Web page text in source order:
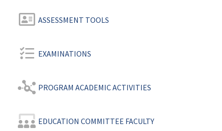
ASSESSMENT TOOLS
EXAMINATIONS
PROGRAM ACADEMIC ACTIVITIES
EDUCATION COMMITTEE FACULTY